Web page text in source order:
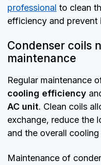
professional to clean
efficiency and prevent
Condenser coils
maintenance
Regular maintenance
cooling efficiency
AC unit. Clean coils
exchange, reduce the
and the overall cooling
Maintenance of